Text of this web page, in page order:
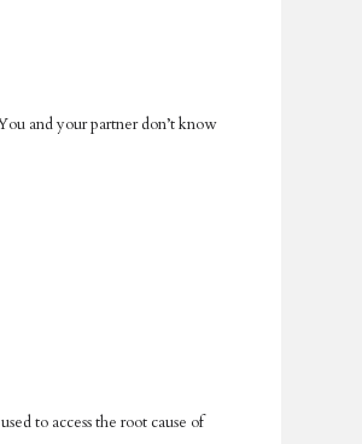
and your partner don’t know
to access the root cause of